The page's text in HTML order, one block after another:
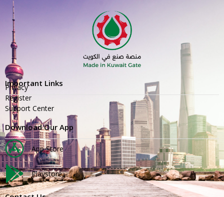
Important Links
Privacy
Register
Support Center
Download Our App
App Store
Playstore